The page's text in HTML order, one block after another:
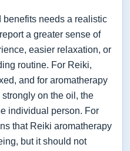
needs a realistic
a greater sense of
easier relaxation, or
routine. For Reiki,
and for aromatherapy
on the oil, the
individual person. For
that Reiki aromatherapy
but it should not